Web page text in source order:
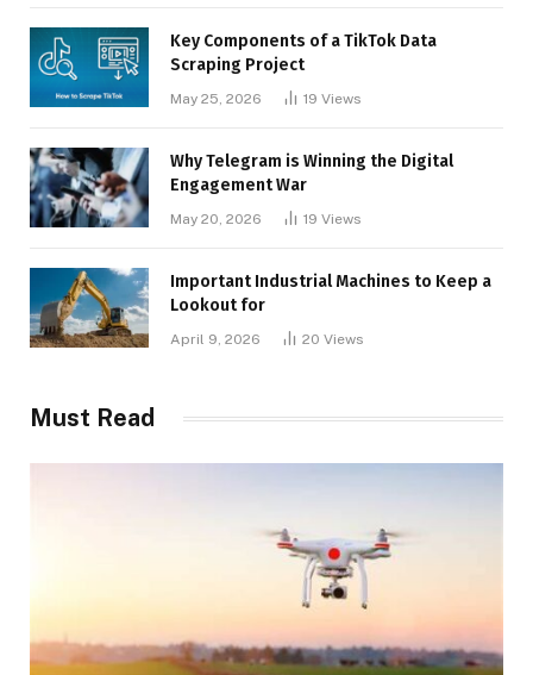
Key Components of a TikTok Data
Scraping Project
May 25, 2026 19 Views
Why Telegram is Winning the Digital
Engagement War
May 20, 2026 19 Views
Important Industrial Machines to Keep a
Lookout for
April 9, 2026 20 Views
Must Read